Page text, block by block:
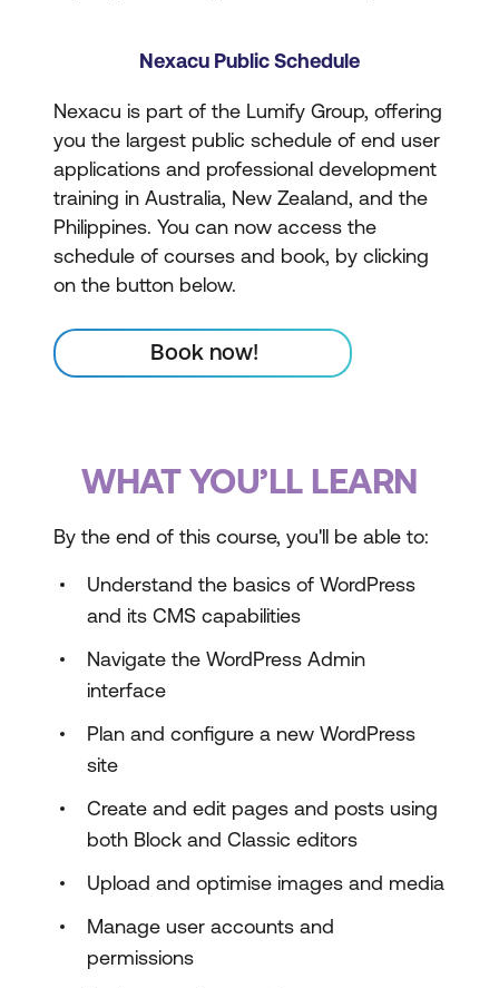
Nexacu Public Schedule
Nexacu is part of the Lumify Group, offering
you the largest public schedule of end user
applications and professional development
training in Australia, New Zealand, and the
Philippines. You can now access the
schedule of courses and book, by clicking
on the button below.
Book now!
WHAT YOU’LL LEARN
By the end of this course, you'll be able to:
Understand the basics of WordPress
and its CMS capabilities
Navigate the WordPress Admin
interface
Plan and configure a new WordPress
site
Create and edit pages and posts using
both Block and Classic editors
Upload and optimise images and media
Manage user accounts and
permissions